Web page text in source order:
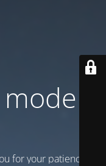
is
for your patience!